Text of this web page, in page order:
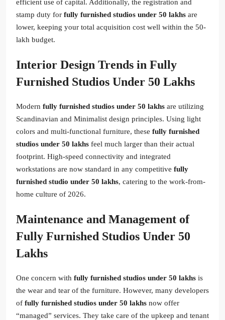
efficient use of capital. Additionally, the registration and
stamp duty for fully furnished studios under 50 lakhs are
lower, keeping your total acquisition cost well within the 50-
lakh budget.
Interior Design Trends in Fully
Furnished Studios Under 50 Lakhs
Modern fully furnished studios under 50 lakhs are utilizing
Scandinavian and Minimalist design principles. Using light
colors and multi-functional furniture, these fully furnished
studios under 50 lakhs feel much larger than their actual
footprint. High-speed connectivity and integrated
workstations are now standard in any competitive fully
furnished studio under 50 lakhs, catering to the work-from-
home culture of 2026.
Maintenance and Management of
Fully Furnished Studios Under 50
Lakhs
One concern with fully furnished studios under 50 lakhs is
the wear and tear of the furniture. However, many developers
of fully furnished studios under 50 lakhs now offer
“managed” services. They take care of the upkeep and tenant